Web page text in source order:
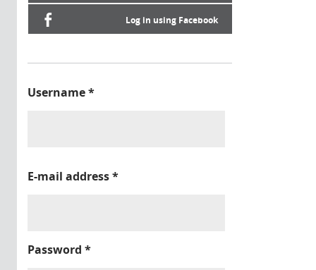
Log in using Facebook
Username*
E-mail address*
Password *